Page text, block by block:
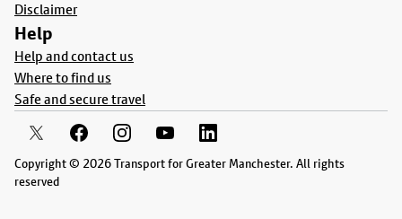
Disclaimer
Help
Help and contact us
Where to find us
Safe and secure travel
Copyright © 2026 Transport for Greater Manchester. All rights
reserved